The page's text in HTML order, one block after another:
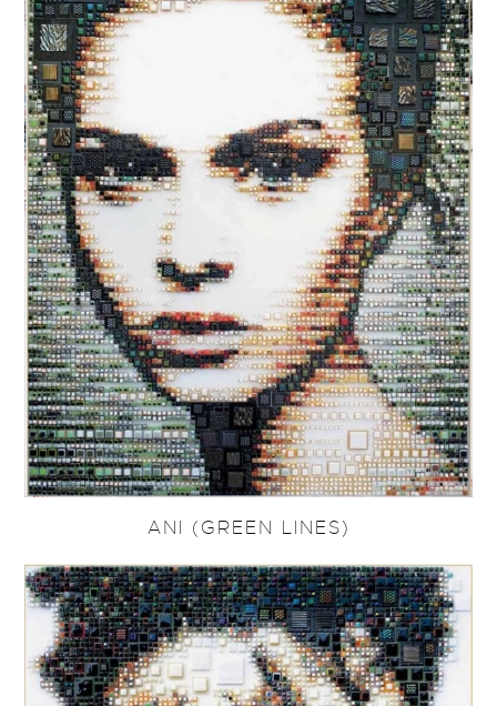
ANI (GREEN LINES)